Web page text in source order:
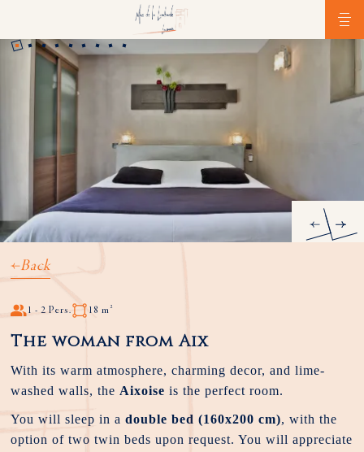
Back
1 - 2 Pers. 18 m²
The woman from Aix
With its warm atmosphere, charming decor, and lime-
washed walls, the Aixoise is the perfect room.
You will sleep in a double bed (160x200 cm), with the
option of two twin beds upon request. You will appreciate